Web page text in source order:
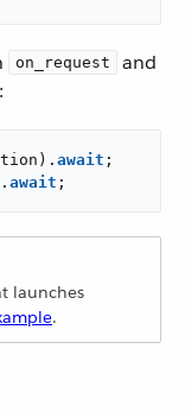
on_request and
await ;
await ;
launches
.